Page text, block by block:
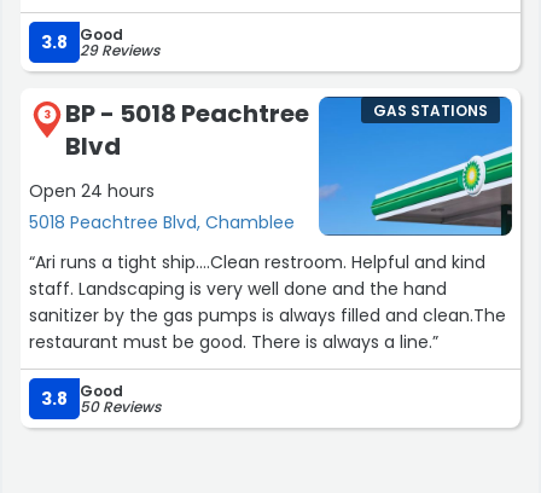
and stocked. They deserve a 5 star in my books they
know my face when I come in!”
3.8 Good
29 Reviews
3
BP - 5018 Peachtree
Blvd
Open 24 hours
5018 Peachtree Blvd, Chamblee
GAS STATIONS
“Ari runs a tight ship….Clean restroom. Helpful and kind
staff. Landscaping is very well done and the hand
sanitizer by the gas pumps is always filled and clean.The
restaurant must be good. There is always a line.”
3.8 Good
50 Reviews